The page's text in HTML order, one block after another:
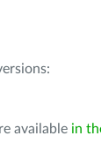
available in